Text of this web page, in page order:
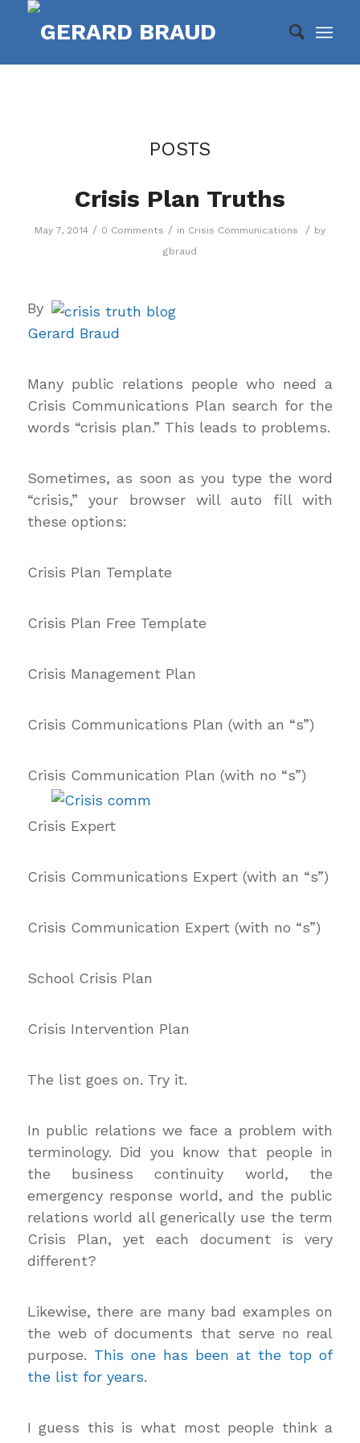
POSTS
Crisis Plan Truths
May 7, 2014 / 0 Comments / in Crisis Communications / by
gbraud
By
Gerard Braud
Many public relations people who need a
Crisis Communications Plan search for the
words “crisis plan.” This leads to problems.
Sometimes, as soon as you type the word
“crisis,” your browser will auto fill with
these options:
Crisis Plan Template
Crisis Plan Free Template
Crisis Management Plan
Crisis Communications Plan (with an “s”)
Crisis Communication Plan (with no “s”)
Crisis Expert
Crisis Communications Expert (with an “s”)
Crisis Communication Expert (with no “s”)
School Crisis Plan
Crisis Intervention Plan
The list goes on. Try it.
In public relations we face a problem with
terminology. Did you know that people in
the business continuity world, the
emergency response world, and the public
relations world all generically use the term
Crisis Plan, yet each document is very
different?
Likewise, there are many bad examples on
the web of documents that serve no real
purpose. This one has been at the top of
the list for years.
I guess this is what most people think a